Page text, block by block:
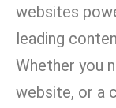
websites
leading
Whether you
website, or a